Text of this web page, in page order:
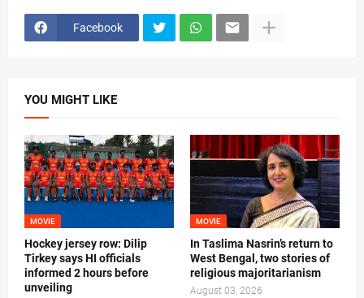
Facebook
YOU MIGHT LIKE
MOVIE
Hockey jersey row: Dilip
Tirkey says HI officials
informed 2 hours before
unveiling
MOVIE
In Taslima Nasrin’s return to
West Bengal, two stories of
religious majoritarianism
August 03, 2026